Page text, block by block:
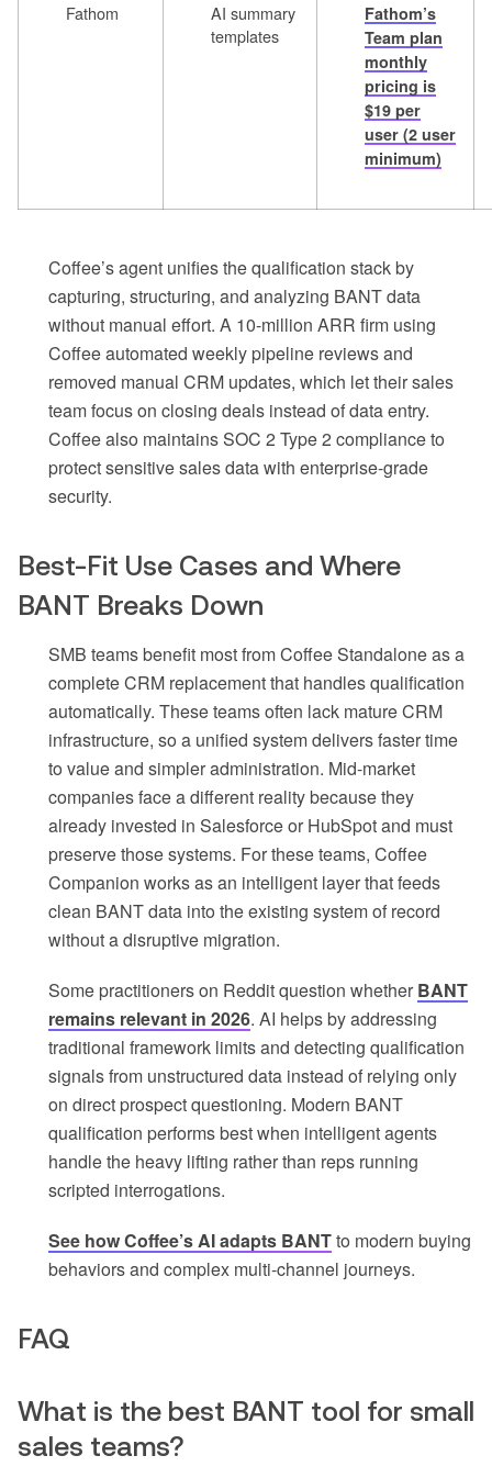
Fathom
AI summary
templates
Fathom’s
Team plan
monthly
pricing is
$19 per
user (2 user
minimum)
Coffee’s agent unifies the qualification stack by
capturing, structuring, and analyzing BANT data
without manual effort. A 10-million ARR firm using
Coffee automated weekly pipeline reviews and
removed manual CRM updates, which let their sales
team focus on closing deals instead of data entry.
Coffee also maintains SOC 2 Type 2 compliance to
protect sensitive sales data with enterprise-grade
security.
Best-Fit Use Cases and Where
BANT Breaks Down
SMB teams benefit most from Coffee Standalone as a
complete CRM replacement that handles qualification
automatically. These teams often lack mature CRM
infrastructure, so a unified system delivers faster time
to value and simpler administration. Mid-market
companies face a different reality because they
already invested in Salesforce or HubSpot and must
preserve those systems. For these teams, Coffee
Companion works as an intelligent layer that feeds
clean BANT data into the existing system of record
without a disruptive migration.
Some practitioners on Reddit question whether BANT
remains relevant in 2026. AI helps by addressing
traditional framework limits and detecting qualification
signals from unstructured data instead of relying only
on direct prospect questioning. Modern BANT
qualification performs best when intelligent agents
handle the heavy lifting rather than reps running
scripted interrogations.
See how Coffee’s AI adapts BANTto modern buying
behaviors and complex multi-channel journeys.
FAQ
What is the best BANT tool for small
sales teams?